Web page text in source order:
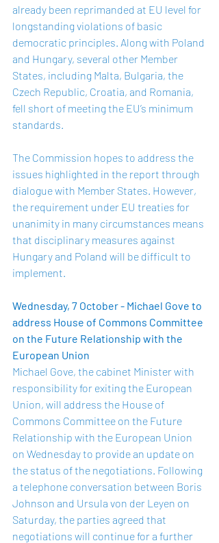
already been reprimanded at EU level for
longstanding violations of basic
democratic principles. Along with Poland
and Hungary, several other Member
States, including Malta, Bulgaria, the
Czech Republic, Croatia, and Romania,
fell short of meeting the EU’s minimum
standards.
The Commission hopes to address the
issues highlighted in the report through
dialogue with Member States. However,
the requirement under EU treaties for
unanimity in many circumstances means
that disciplinary measures against
Hungary and Poland will be difficult to
implement.
Wednesday, 7 October - Michael Gove to
address House of Commons Committee
on the Future Relationship with the
European Union
Michael Gove, the cabinet Minister with
responsibility for exiting the European
Union, will address the House of
Commons Committee on the Future
Relationship with the European Union
on Wednesday to provide an update on
the status of the negotiations. Following
a telephone conversation between Boris
Johnson and Ursula von der Leyen on
Saturday, the parties agreed that
negotiations will continue for a further